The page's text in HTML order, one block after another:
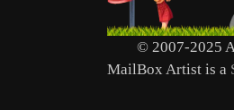
© 2007-2025
MailBox Artist is a